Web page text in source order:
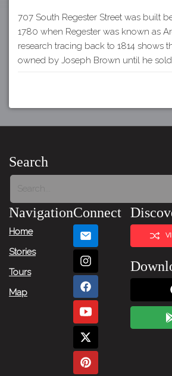
707 South Regester Street was built
1780 when Regester was known as
research tracing back to 1814 shows
owned by Joseph Brown until he sold
Search
Navigation
Home
Stories
Tours
Map
Connect